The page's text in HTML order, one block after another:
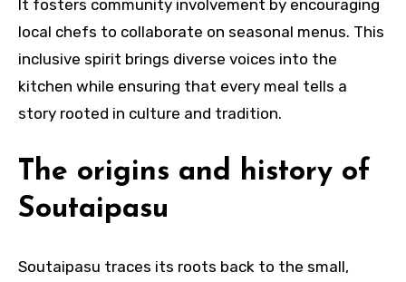
It fosters community involvement by encouraging
local chefs to collaborate on seasonal menus. This
inclusive spirit brings diverse voices into the
kitchen while ensuring that every meal tells a
story rooted in culture and tradition.
The origins and history of
Soutaipasu
Soutaipasu traces its roots back to the small,